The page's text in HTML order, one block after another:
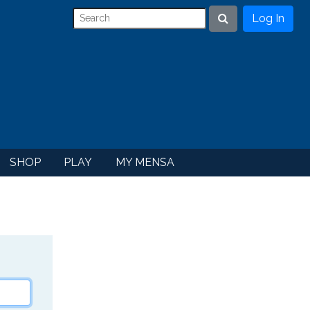
Search
Log In
SHOP PLAY MY MENSA